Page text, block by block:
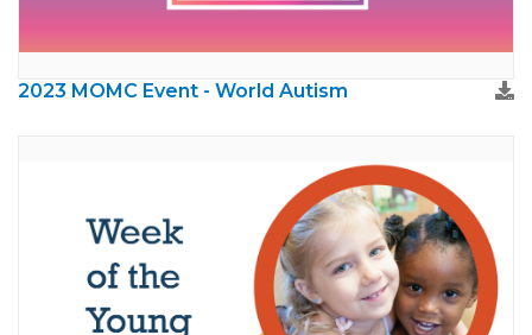
2023 MOMC Event - World Autism